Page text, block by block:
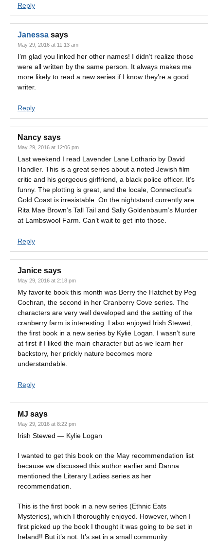
Reply
Janessa says
May 29, 2016 at 11:13 am
I’m glad you linked her other names! I didn’t realize those
were all written by the same person. It always makes me
more likely to read a new series if I know they’re a good
writer.
Reply
Nancy says
May 29, 2016 at 12:06 pm
Last weekend I read Lavender Lane Lothario by David
Handler. This is a great series about a noted Jewish film
critic and his gorgeous girlfriend, a black police officer. It’s
funny. The plotting is great, and the locale, Connecticut’s
Gold Coast is irresistable. On the nightstand currently are
Rita Mae Brown’s Tall Tail and Sally Goldenbaum’s Murder
at Lambswool Farm. Can’t wait to get into those.
Reply
Janice says
May 29, 2016 at 2:18 pm
My favorite book this month was Berry the Hatchet by Peg
Cochran, the second in her Cranberry Cove series. The
characters are very well developed and the setting of the
cranberry farm is interesting. I also enjoyed Irish Stewed,
the first book in a new series by Kylie Logan. I wasn’t sure
at first if I liked the main character but as we learn her
backstory, her prickly nature becomes more
understandable.
Reply
MJ says
May 29, 2016 at 8:22 pm
Irish Stewed — Kylie Logan
I wanted to get this book on the May recommendation list
because we discussed this author earlier and Danna
mentioned the Literary Ladies series as her
recommendation.
This is the first book in a new series (Ethnic Eats
Mysteries), which I thoroughly enjoyed. However, when I
first picked up the book I thought it was going to be set in
Ireland!! But it’s not. It’s set in a small community